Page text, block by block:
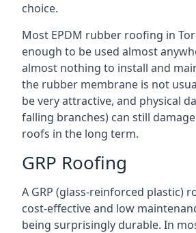
choice.
Most EPDM rubber roofing in
enough to be used almost
almost nothing to install and
the rubber membrane is not
be very attractive, and physical
falling branches) can still
roofs in the long term.
GRP Roofing
A GRP (glass-reinforced plastic)
cost-effective and low
being surprisingly durable. In